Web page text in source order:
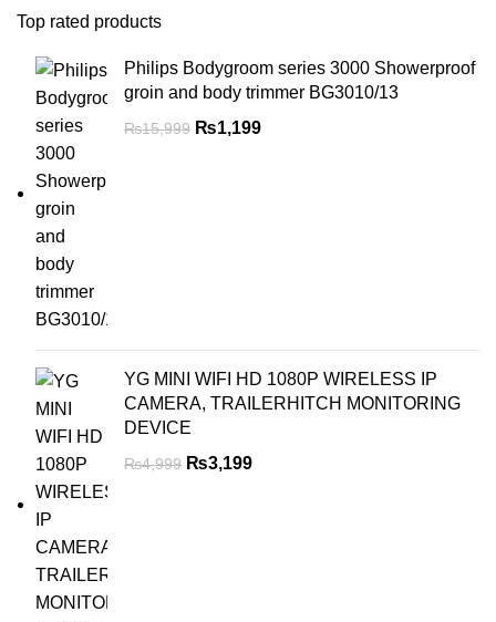
Top rated products
Philips Bodygroom series 3000 Showerproof
groin and body trimmer BG3010/13
₨15,999 ₨1,199
YG MINI WIFI HD 1080P WIRELESS IP
CAMERA, TRAILERHITCH MONITORING
DEVICE
₨4,999 ₨3,199